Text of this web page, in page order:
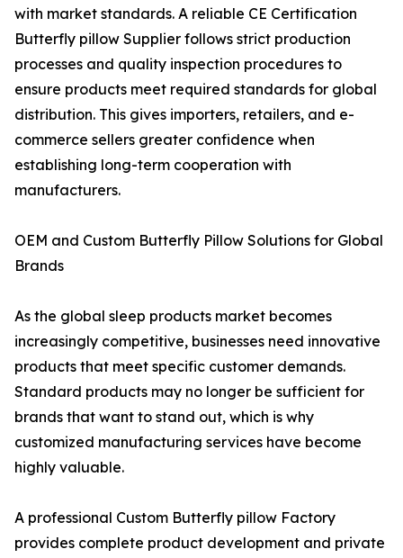
with market standards. A reliable CE Certification
Butterfly pillow Supplier follows strict production
processes and quality inspection procedures to
ensure products meet required standards for global
distribution. This gives importers, retailers, and e-
commerce sellers greater confidence when
establishing long-term cooperation with
manufacturers.
OEM and Custom Butterfly Pillow Solutions for Global
Brands
As the global sleep products market becomes
increasingly competitive, businesses need innovative
products that meet specific customer demands.
Standard products may no longer be sufficient for
brands that want to stand out, which is why
customized manufacturing services have become
highly valuable.
A professional Custom Butterfly pillow Factory
provides complete product development and private